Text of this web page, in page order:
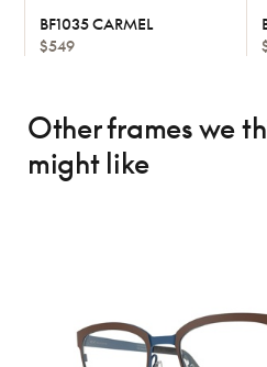
BF1035 CARMEL
$549
Other frames we
might like